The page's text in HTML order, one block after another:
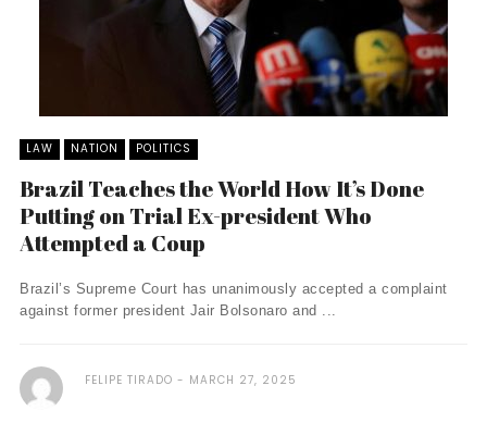
LAW NATION POLITICS
Brazil Teaches the World How It’s Done
Putting on Trial Ex-president Who
Attempted a Coup
Brazil’s Supreme Court has unanimously accepted a complaint
against former president Jair Bolsonaro and ...
FELIPE TIRADO MARCH 27, 2025